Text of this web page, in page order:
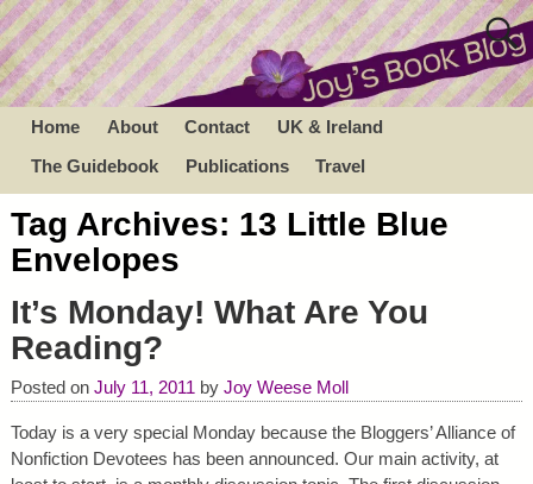
Home About Contact
UK & Ireland
The Guidebook
Publications Travel
Tag Archives: 13 Little Blue
Envelopes
It’s Monday! What Are You
Reading?
Posted on July 11, 2011 by Joy Weese Moll
Today is a very special Monday because the Bloggers’ Alliance of
Nonfiction Devotees has been announced. Our main activity, at